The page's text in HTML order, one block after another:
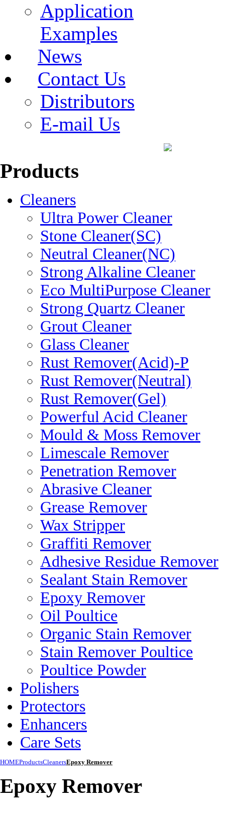
Application
Examples
News
Contact Us
Distributors
E-mail Us
Products
Cleaners
Ultra Power Cleaner
Stone Cleaner(SC)
Neutral Cleaner(NC)
Strong Alkaline Cleaner
Eco MultiPurpose Cleaner
Strong Quartz Cleaner
Grout Cleaner
Glass Cleaner
Rust Remover(Acid)-P
Rust Remover(Neutral)
Rust Remover(Gel)
Powerful Acid Cleaner
Mould & Moss Remover
Limescale Remover
Penetration Remover
Abrasive Cleaner
Grease Remover
Wax Stripper
Graffiti Remover
Adhesive Residue Remover
Sealant Stain Remover
Epoxy Remover
Oil Poultice
Organic Stain Remover
Stain Remover Poultice
Poultice Powder
Polishers
Protectors
Enhancers
Care Sets
HOMEProductsCleanersEpoxy Remover
Epoxy Remover